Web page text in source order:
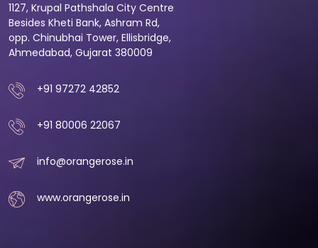
1127, Krupal Pathshala City Centre
Besides Kheti Bank, Ashram Rd,
opp. Chinubhai Tower, Ellisbridge,
Ahmedabad, Gujarat 380009
+91 97272 42852
+91 80006 22067
info@orangerose.in
www.orangerose.in